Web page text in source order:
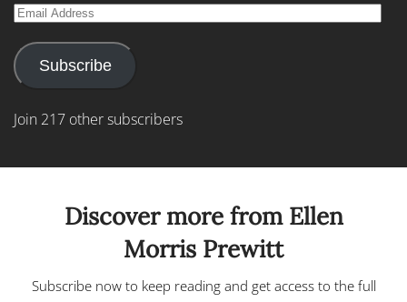
Email
Subscribe
Join 217 other subscribers
Discover more from Ellen
Morris Prewitt
Subscribe now to keep reading and get access to the full